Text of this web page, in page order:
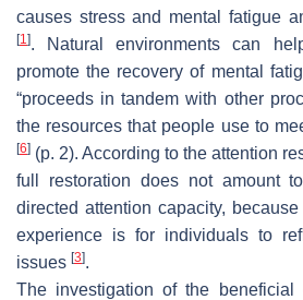
causes stress and mental fatigue
[1]. Natural environments can
promote the recovery of mental
“proceeds in tandem with other
the resources that people use to
[6] (p. 2). According to the attention
full restoration does not amount
directed attention capacity,
experience is for individuals to
issues [3].
The investigation of the beneficial